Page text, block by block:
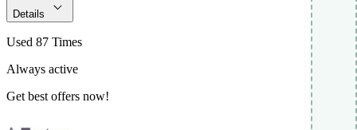
Details
Used 87 Times
Always active
Get best offers now!